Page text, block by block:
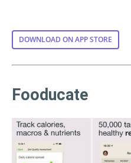
DOWNLOAD ON APP STORE
Fooducate